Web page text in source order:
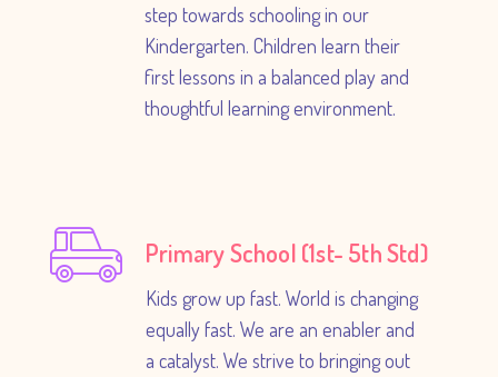
step towards schooling in our
Kindergarten. Children learn their
first lessons in a balanced play and
thoughtful learning environment.
Primary School (1st- 5th Std)
Kids grow up fast. World is changing
equally fast. We are an enabler and
a catalyst. We strive to bringing out